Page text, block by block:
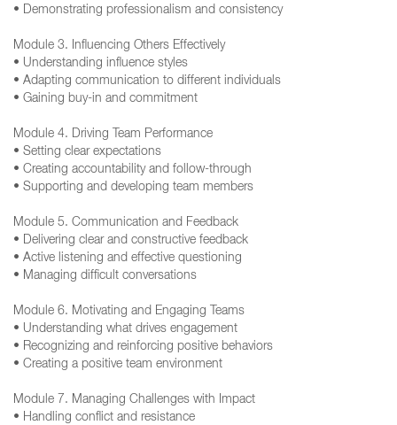
• Demonstrating professionalism and consistency
Module 3. Influencing Others Effectively
• Understanding influence styles
• Adapting communication to different individuals
• Gaining buy-in and commitment
Module 4. Driving Team Performance
• Setting clear expectations
• Creating accountability and follow-through
• Supporting and developing team members
Module 5. Communication and Feedback
• Delivering clear and constructive feedback
• Active listening and effective questioning
• Managing difficult conversations
Module 6. Motivating and Engaging Teams
• Understanding what drives engagement
• Recognizing and reinforcing positive behaviors
• Creating a positive team environment
Module 7. Managing Challenges with Impact
• Handling conflict and resistance